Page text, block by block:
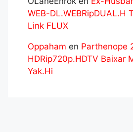
WEB-DL.WEBRipDUAL.H
Link FLUX
Oppaham en Parthenope
HDRip720p.HDTV Baixar
Yak.Hi